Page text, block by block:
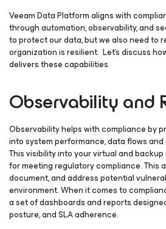
Veeam Data Platform aligns with
through automation, observability, and
to protect our data, but we also need to
organization is resilient. Let’s discuss
delivers these capabilities.
Observability and
Observability helps with compliance by
into system performance, data flows
This visibility into your virtual and
for meeting regulatory compliance. This
document, and address potential
environment. When it comes to
a set of dashboards and reports
posture, and SLA adherence.